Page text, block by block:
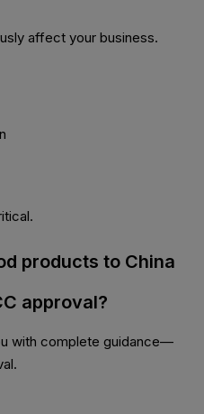
affect your business.
products to China
approval?
with complete guidance—